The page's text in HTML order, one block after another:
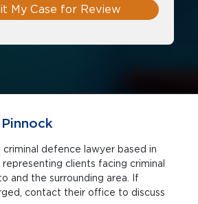
My Case for Review
criminal defence lawyer based in
contact their office to discuss